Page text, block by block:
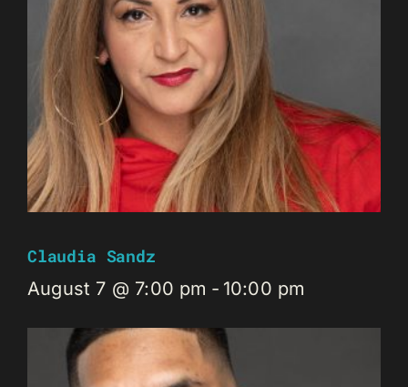
Claudia Sandz
August 7 @ 7:00 pm - 10:00 pm